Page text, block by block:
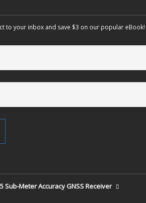
to your inbox and save $3 on our popular eBook!
Sub-Meter Accuracy GNSS Receiver